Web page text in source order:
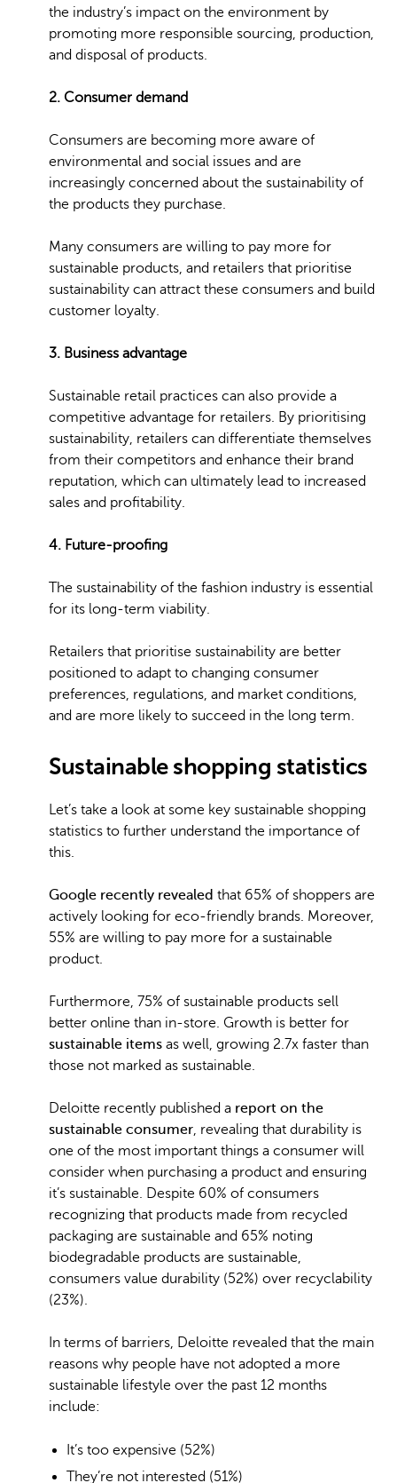
the industry’s impact on the environment by
promoting more responsible sourcing, production,
and disposal of products.
2. Consumer demand
Consumers are becoming more aware of
environmental and social issues and are
increasingly concerned about the sustainability of
the products they purchase.
Many consumers are willing to pay more for
sustainable products, and retailers that prioritise
sustainability can attract these consumers and build
customer loyalty.
3. Business advantage
Sustainable retail practices can also provide a
competitive advantage for retailers. By prioritising
sustainability, retailers can differentiate themselves
from their competitors and enhance their brand
reputation, which can ultimately lead to increased
sales and profitability.
4. Future-proofing
The sustainability of the fashion industry is essential
for its long-term viability.
Retailers that prioritise sustainability are better
positioned to adapt to changing consumer
preferences, regulations, and market conditions,
and are more likely to succeed in the long term.
Sustainable shopping statistics
Let’s take a look at some key sustainable shopping
statistics to further understand the importance of
this.
Google recently revealed that 65% of shoppers are
actively looking for eco-friendly brands. Moreover,
55% are willing to pay more for a sustainable
product.
Furthermore, 75% of sustainable products sell
better online than in-store. Growth is better for
sustainable items as well, growing 2.7x faster than
those not marked as sustainable.
Deloitte recently published a report on the
sustainable consumer, revealing that durability is
one of the most important things a consumer will
consider when purchasing a product and ensuring
it’s sustainable. Despite 60% of consumers
recognizing that products made from recycled
packaging are sustainable and 65% noting
biodegradable products are sustainable,
consumers value durability (52%) over recyclability
(23%).
In terms of barriers, Deloitte revealed that the main
reasons why people have not adopted a more
sustainable lifestyle over the past 12 months
include:
It’s too expensive (52%)
They’re not interested (51%)